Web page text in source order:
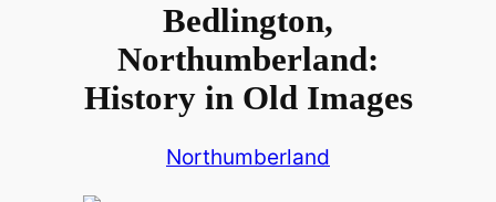
Bedlington,
Northumberland:
History in Old Images
Northumberland